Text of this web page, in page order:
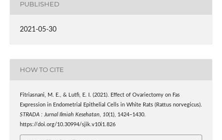
PUBLISHED
2021-05-30
HOW TO CITE
Fitriasnani, M. E., & Lutfi, E. I. (2021). Effect of Ovariectomy on Fas
Expression in Endometrial Epithelial Cells in White Rats (Rattus norvegicus).
STRADA : Jurnal Ilmiah Kesehatan, 10(1), 1424–1430.
https://doi.org/10.30994/sjik.v10i1.826